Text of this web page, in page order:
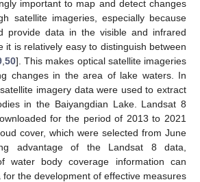
important to map and detect changes
satellite imageries, especially because
provide data in the visible and infrared
it is relatively easy to distinguish between
, 50]. This makes optical satellite imageries
changes in the area of lake waters. In
imagery data were used to extract
in the Baiyangdian Lake. Landsat 8
for the period of 2013 to 2021
cover, which were selected from June
advantage of the Landsat 8 data,
water body coverage information can
for the development of effective measures